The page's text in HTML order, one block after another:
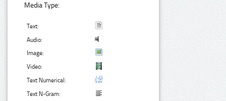
Media Type:
Text:
Audio:
Image:
Video:
Text Numerical:
Text N-Gram: